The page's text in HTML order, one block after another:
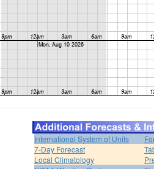
International System of Units
7-Day Forecast
Local Climatology